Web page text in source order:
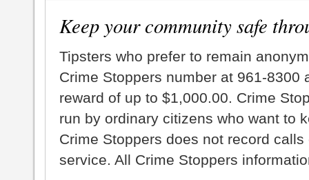
Keep your community safe
Tipsters who prefer to remain
Crime Stoppers number at 961-8300
reward of up to $1,000.00. Crime
run by ordinary citizens who want to
Crime Stoppers does not record
service. All Crime Stoppers